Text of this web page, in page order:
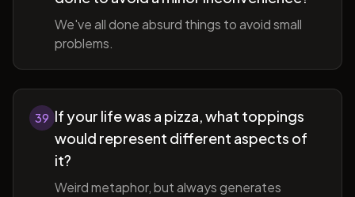
We've all done absurd things to avoid small
problems.
39 If your life was a pizza, what toppings
would represent different aspects of
it?
Weird metaphor, but always generates